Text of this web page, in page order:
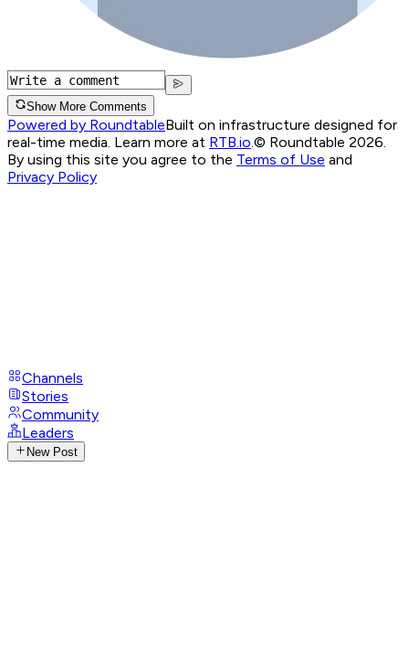
Show More Comments
Powered by RoundtableBuilt on infrastructure designed for
real-time media. Learn more at RTB.io © Roundtable 2026.
By using this site you agree to the Terms of Use and
Privacy Policy
Channels
Stories
Community
Leaders
New Post